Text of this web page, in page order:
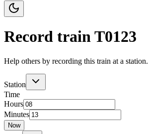
Record train T0123
Help others by recording this train at a station.
Station
Time
Hours
Minutes
Now